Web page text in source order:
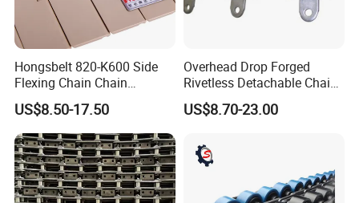
Hongsbelt 820-K600 Side
Flexing Chain Chain
Conveyor Plastic Table Top
Chain
US$8.50-17.50
Overhead Drop Forged
Rivetless Detachable Chains
(X348 X458 X678)
US$8.70-23.00